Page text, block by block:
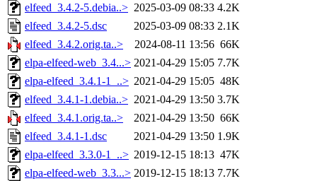
elfeed_3.4.2-5.debia..> 2025-03-09 08:33 4.2K
elfeed_3.4.2-5.dsc
2025-03-09 08:33 2.1K
elfeed_3.4.2.orig.ta..>
2024-08-11 13:56 66K
elpa-elfeed-web_3.4...> 2021-04-29 15:05 7.7K
elpa-elfeed_3.4.1-1_..> 2021-04-29 15:05 48K
elfeed_3.4.1-1.debia..> 2021-04-29 13:50 3.7K
elfeed_3.4.1.orig.ta..>
2021-04-29 13:50 66K
elfeed_3.4.1-1.dsc
2021-04-29 13:50 1.9K
elpa-elfeed_3.3.0-1_..> 2019-12-15 18:13 47K
elpa-elfeed-web_3.3...> 2019-12-15 18:13 7.7K